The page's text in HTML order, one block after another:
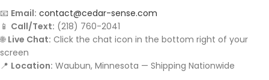
📧 Email: contact@cedar-sense.com
📱 Call/Text: (218) 760-2041
🌐 Live Chat: Click the chat icon in the bottom right of your
screen
📍 Location: Waubun, Minnesota — Shipping Nationwide